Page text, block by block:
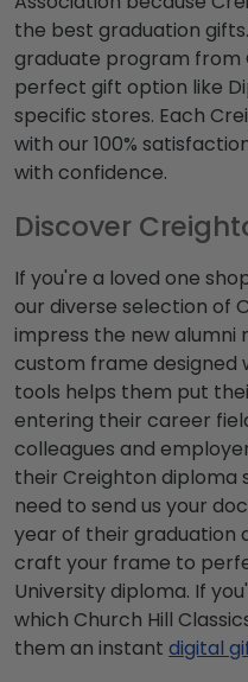
the best graduation
graduate program from
perfect gift option like
specific stores. Each
with our 100%
with confidence.
Discover
If you're a loved one
our diverse selection of
impress the new alumni
custom frame designed
tools helps them put
entering their career
colleagues and
their Creighton diploma
need to send us your
year of their graduation
craft your frame to
University diploma. If
which Church Hill
them an instant digital